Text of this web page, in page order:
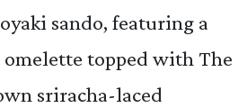
sando, featuring a
topped with The
sriracha-laced